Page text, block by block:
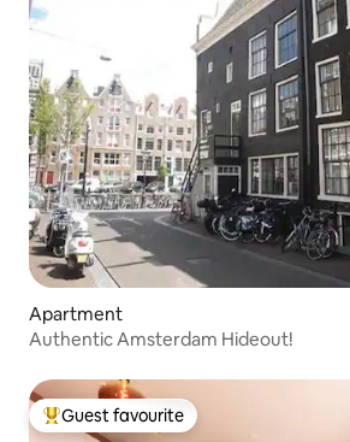
Apartment
Authentic Amsterdam Hideout!
Top guest favourite
Guest favourite